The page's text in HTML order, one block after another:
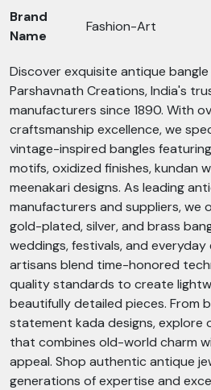
Brand
Name
Fashion-Art
Discover exquisite antique
Parshavnath Creations, India's
manufacturers since 1890. With
craftsmanship excellence, we
vintage-inspired bangles
motifs, oxidized finishes, kundan
meenakari designs. As leading
manufacturers and suppliers, we
gold-plated, silver, and brass
weddings, festivals, and everyday
artisans blend time-honored
quality standards to create
beautifully detailed pieces. From
statement kada designs, explore
that combines old-world charm
appeal. Shop authentic antique
generations of expertise and